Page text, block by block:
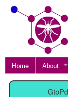
Home About